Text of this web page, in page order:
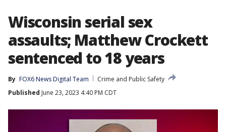
Wisconsin serial sex
assaults; Matthew Crockett
sentenced to 18 years
By FOX6 News Digital Team
Crime and Public Safety
Published June 23, 2023 4:40 PM CDT